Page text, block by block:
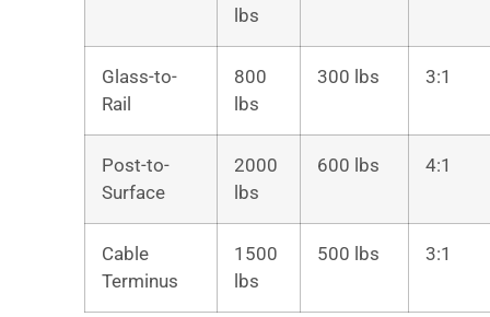
lbs
Glass-to-
Rail
800
lbs
300 lbs 3:1
Post-to-
Surface
2000
lbs
600 lbs 4:1
Cable
Terminus
1500
lbs
500 lbs 3:1